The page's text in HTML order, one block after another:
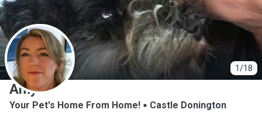
1/18
A
Amy
Your Pet's Home From Home!
Castle Donington